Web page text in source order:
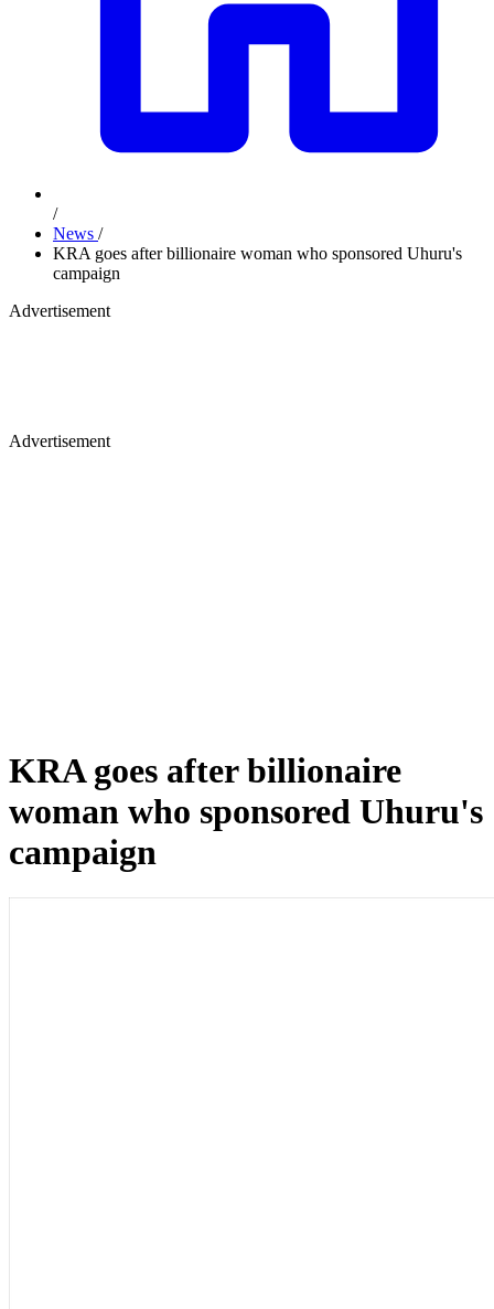
/
News /
KRA goes after billionaire woman who sponsored Uhuru's
campaign
Advertisement
Advertisement
KRA goes after billionaire
woman who sponsored Uhuru's
campaign